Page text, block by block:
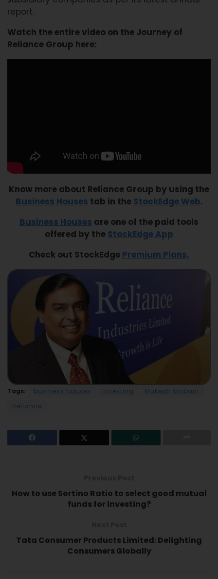
report.
Watch the entire video on the Journey of
Reliance Group here:
Know more about Reliance Group by using the
Business Houses tab in the StockEdge Web.
Business Houses are one of the paid tools
offered by the StockEdge App
Check out StockEdge Premium Plans.
Tags: business houses Investing
Mukesh Ambani
Reliance
How to use Sortino Ratio to select good mutual
funds for investing?
Tata Consumer Products Limited: Delighting
Consumers Globally